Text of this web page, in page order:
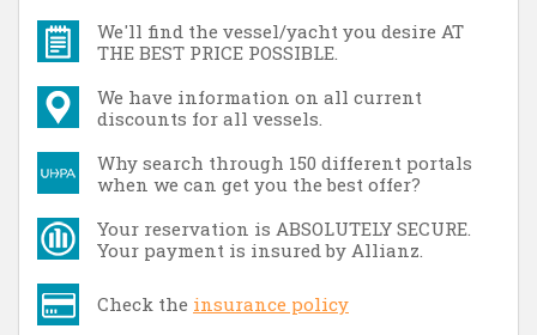
We'll find the vessel/yacht you desire AT
THE BEST PRICE POSSIBLE.
We have information on all current
discounts for all vessels.
Why search through 150 different portals
when we can get you the best offer?
Your reservation is ABSOLUTELY SECURE.
Your payment is insured by Allianz.
Check the insurance policy